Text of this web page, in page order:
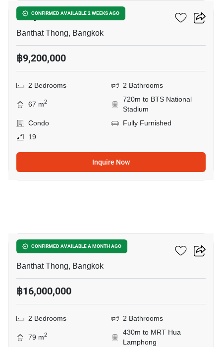
CONFIRMED AVAILABLE 2 WEEKS AGO
Cooper Siam
Banthat Thong, Bangkok
฿9,200,000
2 Bedrooms 2 Bathrooms
67 m2
720m to BTS National
Stadium
Condo
Fully Furnished
19
Inquire Now
CONFIRMED AVAILABLE A MONTH AGO
The Room Rama 4
Banthat Thong, Bangkok
฿16,000,000
2 Bedrooms 2 Bathrooms
79 m2
430m to MRT Hua
Lamphong